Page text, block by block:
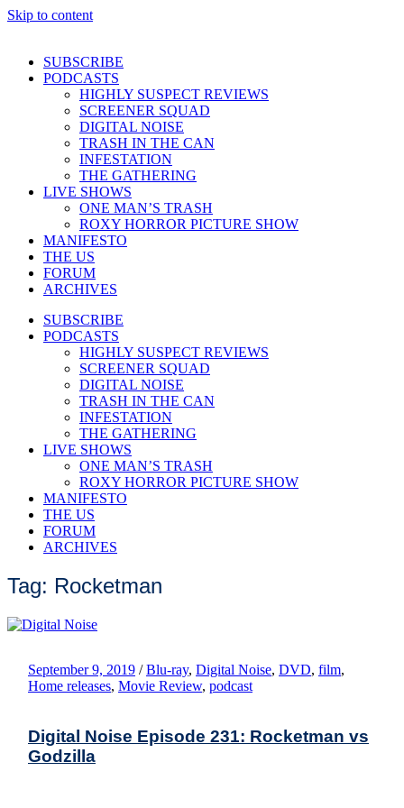
Skip to content
SUBSCRIBE
PODCASTS
HIGHLY SUSPECT REVIEWS
SCREENER SQUAD
DIGITAL NOISE
TRASH IN THE CAN
INFESTATION
THE GATHERING
LIVE SHOWS
ONE MAN’S TRASH
ROXY HORROR PICTURE SHOW
MANIFESTO
THE US
FORUM
ARCHIVES
SUBSCRIBE
PODCASTS
HIGHLY SUSPECT REVIEWS
SCREENER SQUAD
DIGITAL NOISE
TRASH IN THE CAN
INFESTATION
THE GATHERING
LIVE SHOWS
ONE MAN’S TRASH
ROXY HORROR PICTURE SHOW
MANIFESTO
THE US
FORUM
ARCHIVES
Tag: Rocketman
September 9, 2019 / Blu-ray, Digital Noise, DVD, film,
Home releases, Movie Review, podcast
Digital Noise Episode 231: Rocketman vs
Godzilla